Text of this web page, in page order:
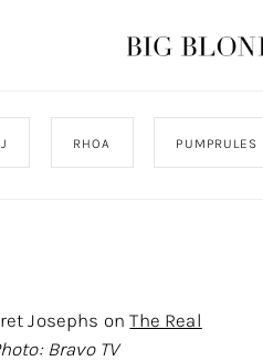
RHOA PUMPRULES
Josephs onThe Real
Bravo TV